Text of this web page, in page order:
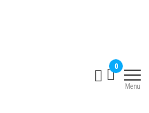
0
Menu